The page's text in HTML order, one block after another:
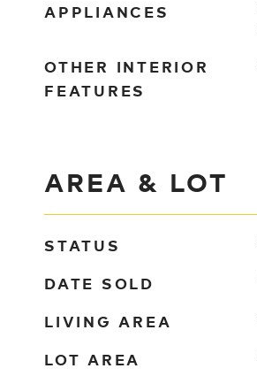
APPLIANCES
OTHER INTERIOR
FEATURES
AREA & LOT
STATUS
DATE SOLD
LIVING AREA
LOT AREA